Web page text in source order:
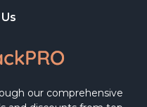
our comprehensive